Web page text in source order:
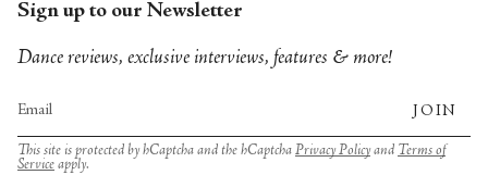
Sign up to our Newsletter
Dance reviews, exclusive interviews, features & more!
JOIN
This site is protected by hCaptcha and the hCaptcha Privacy Policyand Terms of
Service apply.